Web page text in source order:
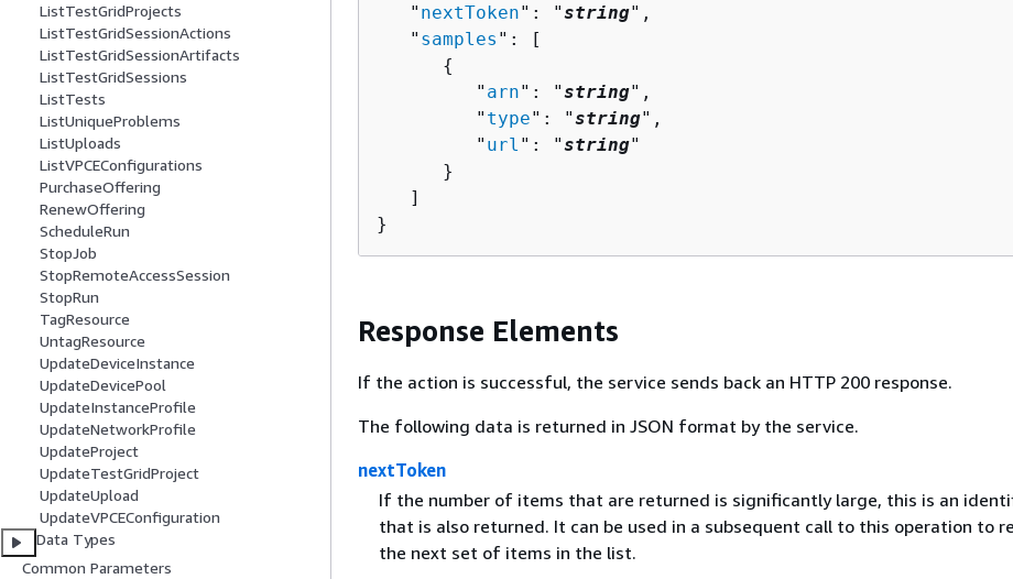
ListTestGridProjects
ListTestGridSessionActions
ListTestGridSessionArtifacts
ListTestGridSessions
ListTests
ListUniqueProblems
ListUploads
ListVPCEConfigurations
PurchaseOffering
RenewOffering
ScheduleRun
StopJob
StopRemoteAccessSession
StopRun
TagResource
UntagResource
UpdateDeviceInstance
UpdateDevicePool
UpdateInstanceProfile
UpdateNetworkProfile
UpdateProject
UpdateTestGridProject
UpdateUpload
UpdateVPCEConfiguration
Data Types
Common Parameters
   "
nextToken": "string",
   "
samples ": [
{
         "
arn": "string",
         "
type": "string",
         "
url ": "string"
      }
   ]
}
Response Elements
If the action is successful, the service sends back an HTTP 200 response.
The following data is returned in JSON format by the service.
nextToken
If the number of items that are returned is significantly large, this is an
that is also returned. It can be used in a subsequent call to this operation to
the next set of items in the list.